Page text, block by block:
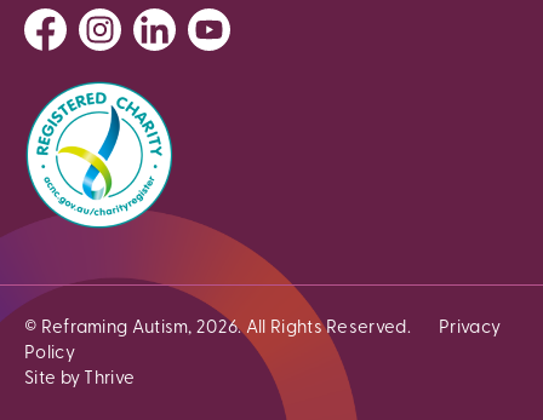
© Reframing Autism, 2026. All Rights Reserved.
Privacy
Policy
Site by Thrive